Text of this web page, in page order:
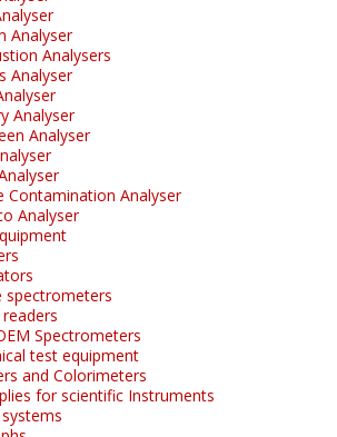
Analyser
Analysers
Analyser
Analyser
Analyser
Contamination Analyser
Analyser
spectrometers
Spectrometers
test equipment
and Colorimeters
for scientific Instruments